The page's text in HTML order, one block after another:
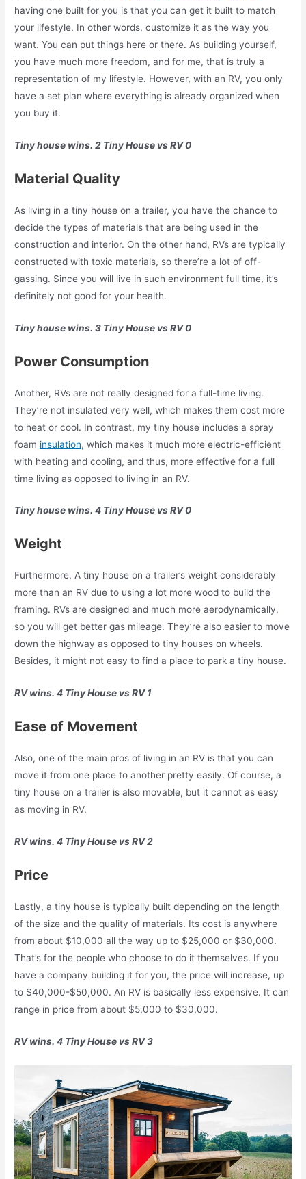
having one built for you is that you can get it built to match
your lifestyle. In other words, customize it as the way you
want. You can put things here or there. As building yourself,
you have much more freedom, and for me, that is truly a
representation of my lifestyle. However, with an RV, you only
have a set plan where everything is already organized when
you buy it.
Tiny house wins. 2 Tiny House vs RV 0
Material Quality
As living in a tiny house on a trailer, you have the chance to
decide the types of materials that are being used in the
construction and interior. On the other hand, RVs are typically
constructed with toxic materials, so there’re a lot of off-
gassing. Since you will live in such environment full time, it’s
definitely not good for your health.
Tiny house wins. 3 Tiny House vs RV 0
Power Consumption
Another, RVs are not really designed for a full-time living.
They’re not insulated very well, which makes them cost more
to heat or cool. In contrast, my tiny house includes a spray
foam insulation, which makes it much more electric-efficient
with heating and cooling, and thus, more effective for a full
time living as opposed to living in an RV.
Tiny house wins. 4 Tiny House vs RV 0
Weight
Furthermore, A tiny house on a trailer’s weight considerably
more than an RV due to using a lot more wood to build the
framing. RVs are designed and much more aerodynamically,
so you will get better gas mileage. They’re also easier to move
down the highway as opposed to tiny houses on wheels.
Besides, it might not easy to find a place to park a tiny house.
RV wins. 4 Tiny House vs RV 1
Ease of Movement
Also, one of the main pros of living in an RV is that you can
move it from one place to another pretty easily. Of course, a
tiny house on a trailer is also movable, but it cannot as easy
as moving in RV.
RV wins. 4 Tiny House vs RV 2
Price
Lastly, a tiny house is typically built depending on the length
of the size and the quality of materials. Its cost is anywhere
from about $10,000 all the way up to $25,000 or $30,000.
That’s for the people who choose to do it themselves. If you
have a company building it for you, the price will increase, up
to $40,000-$50,000. An RV is basically less expensive. It can
range in price from about $5,000 to $30,000.
RV wins. 4 Tiny House vs RV 3